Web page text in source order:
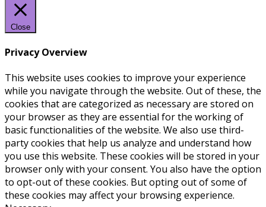
Close
Privacy Overview
This website uses cookies to improve your experience
while you navigate through the website. Out of these, the
cookies that are categorized as necessary are stored on
your browser as they are essential for the working of
basic functionalities of the website. We also use third-
party cookies that help us analyze and understand how
you use this website. These cookies will be stored in your
browser only with your consent. You also have the option
to opt-out of these cookies. But opting out of some of
these cookies may affect your browsing experience.